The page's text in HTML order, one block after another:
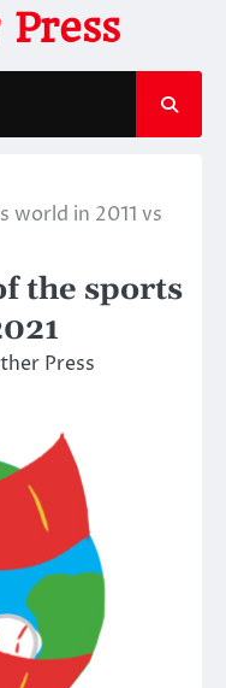
world in 2011 vs
the sports
Press